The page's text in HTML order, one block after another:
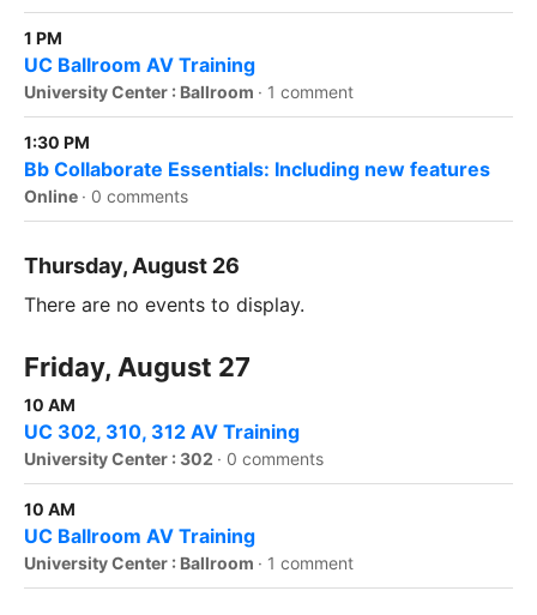
1 PM
UC Ballroom AV Training
University Center : Ballroom · 1 comment
1:30 PM
Bb Collaborate Essentials: Including new features
Online · 0 comments
Thursday, August 26
There are no events to display.
Friday, August 27
10 AM
UC 302, 310, 312 AV Training
University Center : 302 · 0 comments
10 AM
UC Ballroom AV Training
University Center : Ballroom · 1 comment